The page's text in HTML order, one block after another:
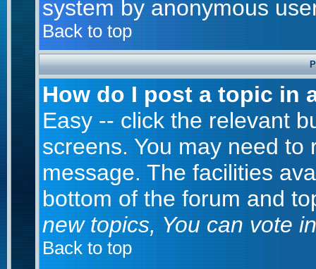
system by anonymous
Back to top
How do I post a topic in
Easy -- click the relevant
screens. You may need
message. The facilities
bottom of the forum and
new topics, You can vote
Back to top